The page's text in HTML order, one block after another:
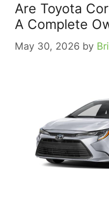
Are Toyota
A Complete
May 30, 2026 by